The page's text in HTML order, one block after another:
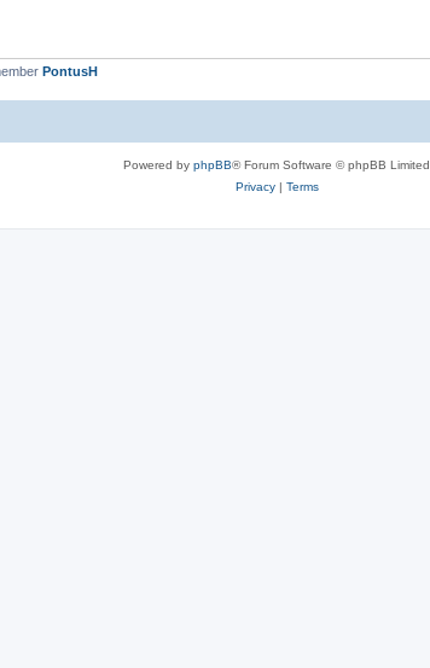
PontusH
Powered by phpBB® Forum Software © phpBB Limited
Privacy| Terms